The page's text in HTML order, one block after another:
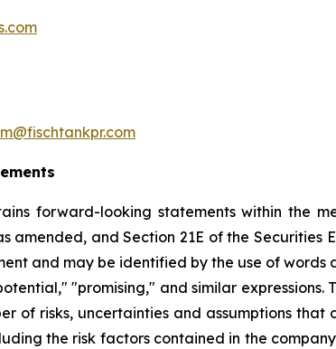
forward-looking statements within the
amended, and Section 21E of the Securities
and may be identified by the use of words
"promising," and similar expressions.
of risks, uncertainties and assumptions
the risk factors contained in the